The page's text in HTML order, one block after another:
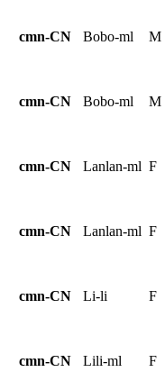
cmn-CN Bobo-ml M
cmn-CN Bobo-ml M
cmn-CN Lanlan-ml F
cmn-CN Lanlan-ml F
cmn-CN Li-li F
cmn-CN Lili-ml F